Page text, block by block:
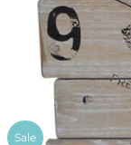
Sale